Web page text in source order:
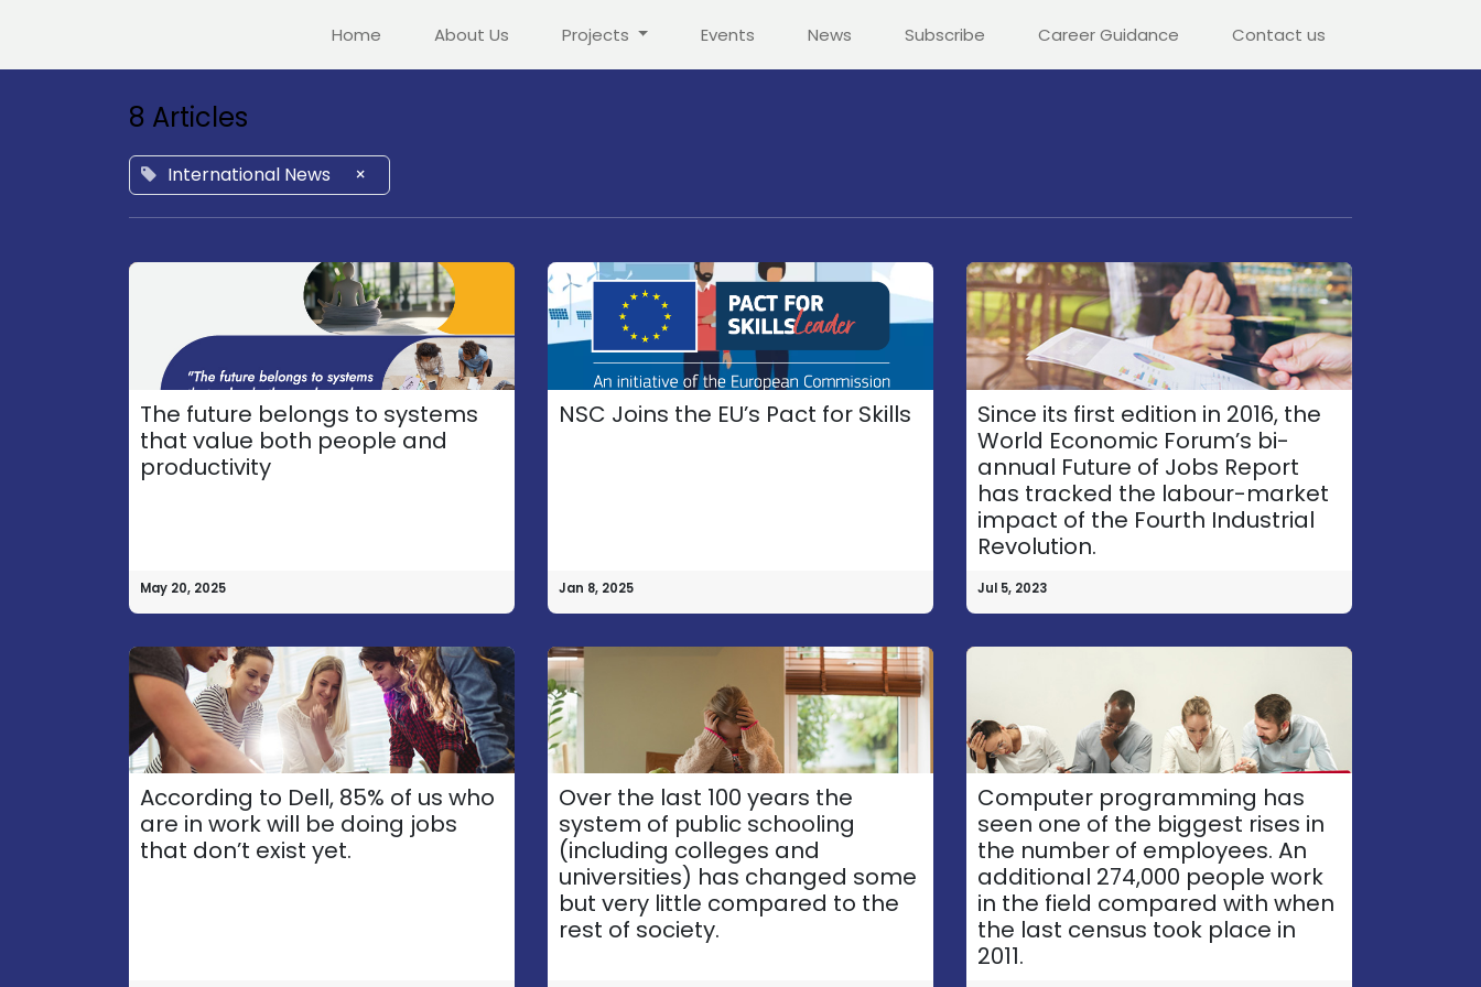
Home About Us Projects Events News Subscribe Career Guidance Contact us
8 Articles
International News ×
The future belongs to systems
that value both people and
productivity​
May 20, 2025
NSC Joins the EU’s Pact for Skills
Jan 8, 2025
Since its first edition in 2016, the
World Economic Forum’s bi-
annual Future of Jobs Report
has tracked the labour-market
impact of the Fourth Industrial
Revolution.
Jul 5, 2023
According to Dell, 85% of us who
are in work will be doing jobs
that don’t exist yet.
Over the last 100 years the
system of public schooling
(including colleges and
universities) has changed some
but very little compared to the
rest of society.
Computer programming has
seen one of the biggest rises in
the number of employees. An
additional 274,000 people work
in the field compared with when
the last census took place in
2011.
Explor​e
Accessibility Statement
Follow Us